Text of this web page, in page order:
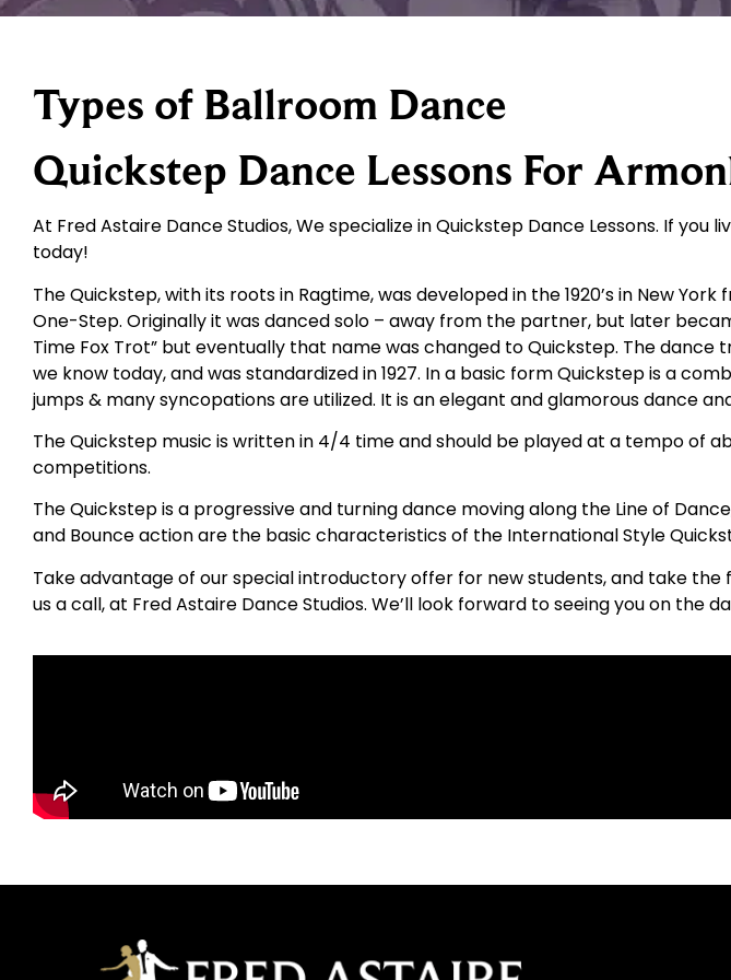
Types of Ballroom Dance
Quickstep Dance Lessons For
At Fred Astaire Dance Studios, We specialize in Quickstep Dance Lessons. If
today!
The Quickstep, with its roots in Ragtime, was developed in the 1920’s in New
One-Step. Originally it was danced solo – away from the partner, but later
Time Fox Trot” but eventually that name was changed to Quickstep. The
we know today, and was standardized in 1927. In a basic form Quickstep is a
jumps & many syncopations are utilized. It is an elegant and glamorous dance
The Quickstep music is written in 4/4 time and should be played at a tempo of
competitions.
The Quickstep is a progressive and turning dance moving along the Line of
and Bounce action are the basic characteristics of the International Style
Take advantage of our special introductory offer for new students, and take
us a call, at Fred Astaire Dance Studios. We’ll look forward to seeing you on the